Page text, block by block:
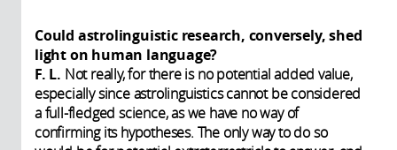
Could astrolinguistic research, conversely, shed
light on human language?
F. L. Not really, for there is no potential added value,
especially since astrolinguistics cannot be considered
a full-fledged science, as we have no way of
confirming its hypotheses. The only way to do so